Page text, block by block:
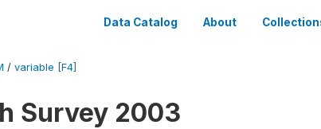
Data Catalog About
/ variable [F4]
Survey 2003